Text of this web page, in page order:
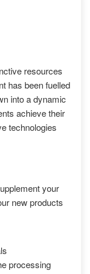
resources
has been fuelled
into a dynamic
achieve their
technologies
your
new products
processing